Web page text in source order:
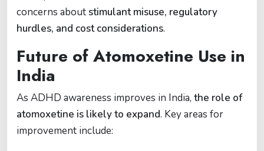
concerns aboutstimulant misuse, regulatory
hurdles, and cost considerations.
Future of Atomoxetine Use in
India
As ADHD awareness improves in India, the role of
atomoxetine is likely to expand. Key areas for
improvement include: